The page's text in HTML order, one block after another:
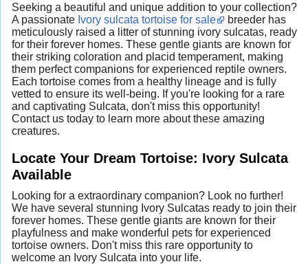
Seeking a beautiful and unique addition to your collection?
A passionate Ivory sulcata tortoise for sale
breeder has
meticulously raised a litter of stunning ivory sulcatas, ready
for their forever homes. These gentle giants are known for
their striking coloration and placid temperament, making
them perfect companions for experienced reptile owners.
Each tortoise comes from a healthy lineage and is fully
vetted to ensure its well-being. If you're looking for a rare
and captivating Sulcata, don't miss this opportunity!
Contact us today to learn more about these amazing
creatures.
Locate Your Dream Tortoise: Ivory Sulcata
Available
Looking for a extraordinary companion? Look no further!
We have several stunning Ivory Sulcatas ready to join their
forever homes. These gentle giants are known for their
playfulness and make wonderful pets for experienced
tortoise owners. Don't miss this rare opportunity to
welcome an Ivory Sulcata into your life.